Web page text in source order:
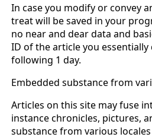
In case you modify or convey
treat will be saved in your
no near and dear data and
ID of the article you essentially
following 1 day.
Embedded substance from
Articles on this site may fuse
instance chronicles, pictures,
substance from various